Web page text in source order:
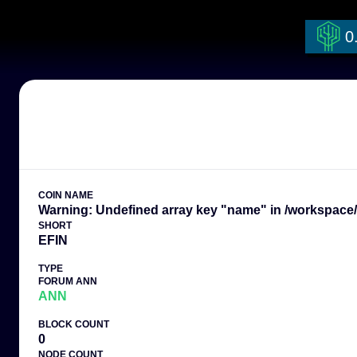
COIN NAME
Warning: Undefined array key "name" in /
SHORT
EFIN
TYPE
FORUM ANN
ANN
BLOCK COUNT
0
NODE COUNT